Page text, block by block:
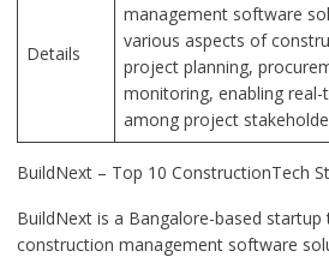
Details
management software
various aspects of
project planning,
monitoring, enabling
among project
BuildNext – Top 10 ConstructionTech
BuildNext is a Bangalore-based
construction management software